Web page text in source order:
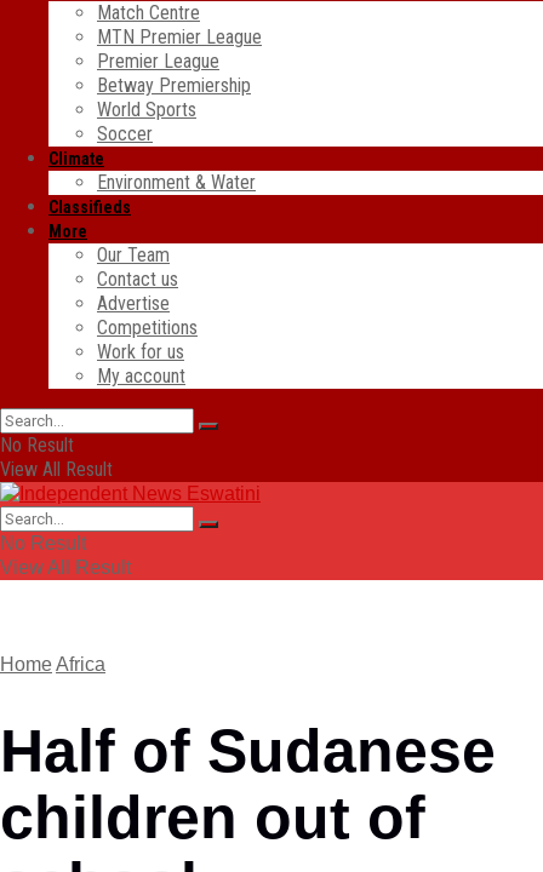
Match Centre
MTN Premier League
Premier League
Betway Premiership
World Sports
Soccer
Climate
Environment & Water
Classifieds
More
Our Team
Contact us
Advertise
Competitions
Work for us
My account
No Result
View All Result
No Result
View All Result
HomeAfrica
Half of Sudanese
children out of